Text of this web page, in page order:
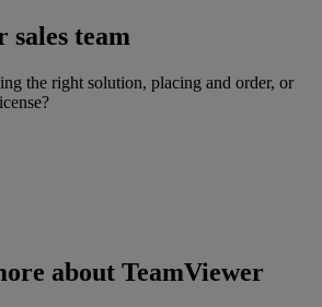
sales team
the right solution, placing and order, or
about TeamViewer